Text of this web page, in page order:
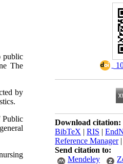
Download citation:
BibTeX | RIS |
Reference Manager|
Send citation to:
Mendeley
public
The
by
Public